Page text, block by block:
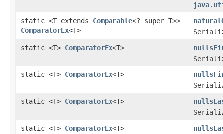
static <T extends Comparable<? super T>>
ComparatorEx<T>
static <T> ComparatorEx<T>
static <T> ComparatorEx<T>
static <T> ComparatorEx<T>
static <T> ComparatorEx<T>